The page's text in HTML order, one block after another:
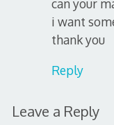
can your
i want
thank you
Reply
Leave a Reply